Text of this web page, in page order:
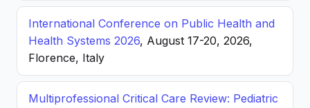
International Conference on Public Health and
Health Systems 2026, August 17-20, 2026,
Florence, Italy
Multiprofessional Critical Care Review: Pediatric